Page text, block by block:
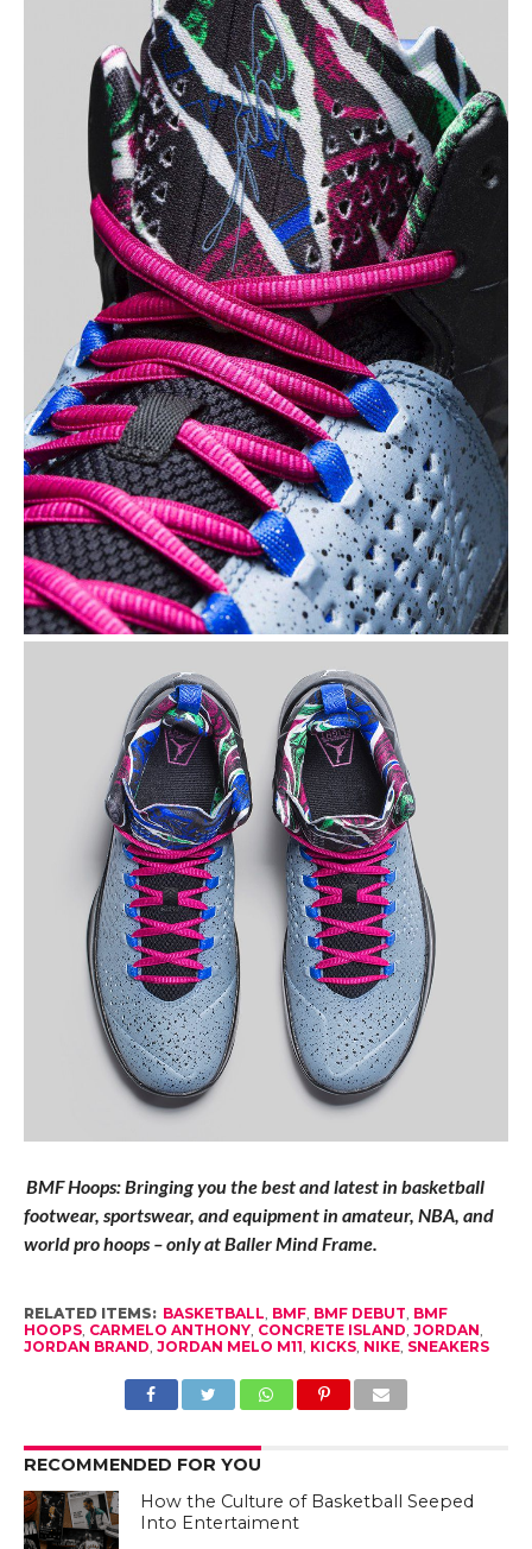
BMF Hoops: Bringing you the best and latest in basketball
footwear, sportswear, and equipment in amateur, NBA, and
world pro hoops – only at Baller Mind Frame.
RELATED ITEMS: BASKETBALL, BMF, BMF DEBUT, BMF
HOOPS, CARMELO ANTHONY, CONCRETE ISLAND, JORDAN,
JORDAN BRAND, JORDAN MELO M11, KICKS, NIKE, SNEAKERS
RECOMMENDED FOR YOU
How the Culture of Basketball Seeped
Into Entertaiment